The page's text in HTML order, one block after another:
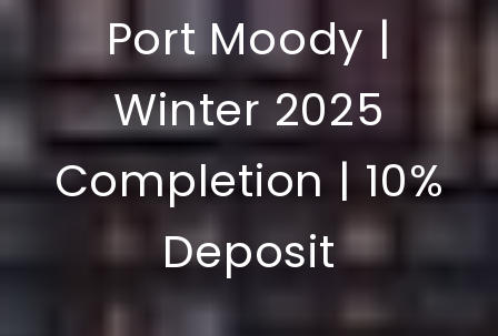
Port Moody |
Winter 2025
Completion | 10%
Deposit